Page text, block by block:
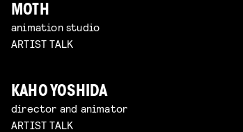
MOTH
animation studio
ARTIST TALK
KAHO YOSHIDA
director and animator
ARTIST TALK